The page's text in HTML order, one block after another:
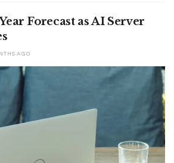
Forecast as AI Server
AGO